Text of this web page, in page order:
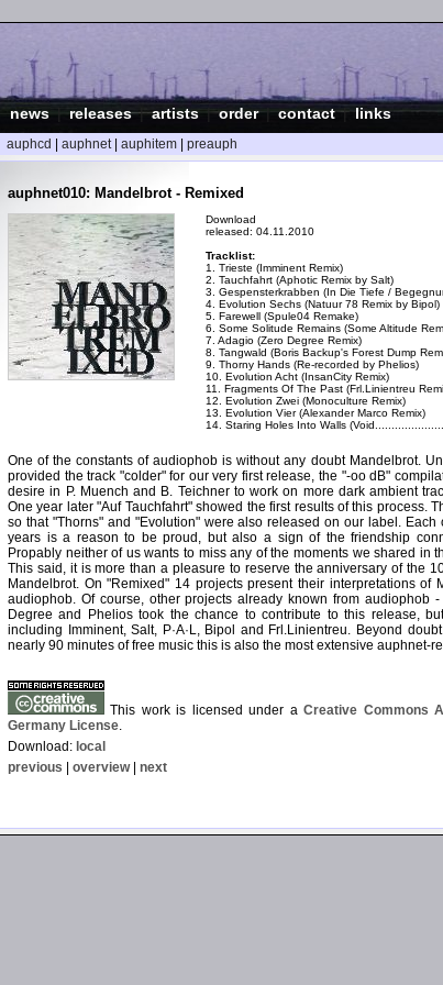
news |releases|artists|order|contact|links
auphcd auphnet| auphitem preauph
auphnet010: Mandelbrot - Remixed
Download
released: 04.11.2010
Tracklist:
1. Trieste (Imminent Remix)
2. Tauchfahrt (Aphotic Remix by Salt)
3. Gespensterkrabben (In Die Tiefe /
4. Evolution Sechs (Natuur 78 Remix by Bipol)
5. Farewell (Spule04 Remake)
6. Some Solitude Remains (Some Altitude
7. Adagio (Zero Degree Remix)
8. Tangwald (Boris Backup's Forest Dump
9. Thorny Hands (Re-recorded by Phelios)
10. Evolution Acht (InsanCity Remix)
11. Fragments Of The Past (Frl.Linientreu
12. Evolution Zwei (Monoculture Remix)
13. Evolution Vier (Alexander Marco Remix)
14. Staring Holes Into Walls
One of the constants of audiophob is without any doubt Mandelbrot.
provided the track "colder" for our very first release, the "-oo dB"
desire in P. Muench and B. Teichner to work on more dark ambient
One year later "Auf Tauchfahrt" showed the first results of this process.
so that "Thorns" and "Evolution" were also released on our label.
years is a reason to be proud, but also a sign of the friendship
Propably neither of us wants to miss any of the moments we shared in
This said, it is more than a pleasure to reserve the anniversary of the
Mandelbrot. On "Remixed" 14 projects present their interpretations of
audiophob. Of course, other projects already known from audiophob
Degree and Phelios took the chance to contribute to this release,
including Imminent, Salt, P·A·L, Bipol and Frl.Linientreu. Beyond
nearly 90 minutes of free music this is also the most extensive auphnet-
This work is licensed under aCreative Commons
Germany License
Download: local
previous | overview| next